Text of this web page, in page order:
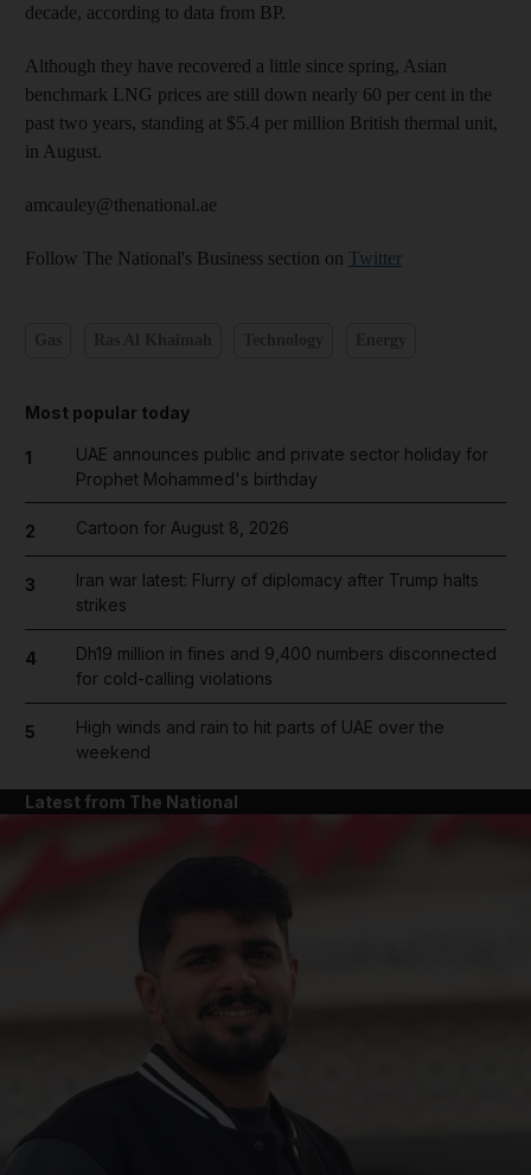
decade, according to data from BP.
Although they have recovered a little since spring, Asian
benchmark LNG prices are still down nearly 60 per cent in the
past two years, standing at $5.4 per million British thermal unit,
in Aug­ust.
amcauley@thenational.ae
Follow The National's Business section on Twitter
Most popular today
1
UAE announces public and private sector holiday for
Prophet Mohammed's birthday
2 Cartoon for August 8, 2026
3
Iran war latest: Flurry of diplomacy after Trump halts
strikes
4
Dh19 million in fines and 9,400 numbers disconnected
for cold-calling violations
5
High winds and rain to hit parts of UAE over the
weekend
Latest from The National